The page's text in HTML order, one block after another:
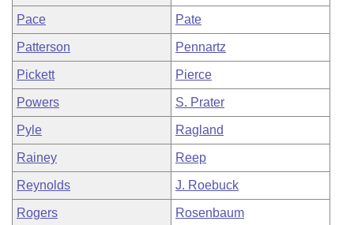
Pace Pate
Patterson Pennartz
Pickett Pierce
Powers S. Prater
Pyle Ragland
Rainey Reep
Reynolds J. Roebuck
Rogers Rosenbaum